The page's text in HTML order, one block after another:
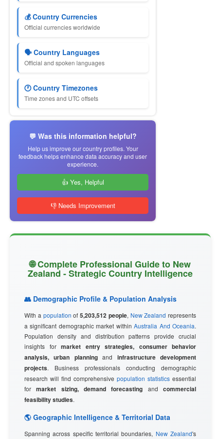
💰 Country Currencies
Official currencies worldwide
🗣 Country Languages
Official and spoken languages
🕐 Country Timezones
Time zones and UTC offsets
💬 Was this information helpful?
Help us improve our country profiles. Your
feedback helps enhance data accuracy and user
experience.
👍 Yes, Helpful
👎 Needs Improvement
🌐 Complete Professional Guide to New
Zealand - Strategic Country Intelligence
👥 Demographic Profile & Population Analysis
With a population of 5,203,512 people, New Zealand represents
a significant demographic market withinAustralia And Oceania.
Population density and distribution patterns provide crucial
insights for market entry strategies, consumer behavior
analysis, urban planningand infrastructure development
projects. Business professionals conducting demographic
research will find comprehensive population statistics essential
formarket sizing, demand forecasting andcommercial
feasibility studies.
🌎 Geographic Intelligence & Territorial Data
Spanning across specific territorial boundaries, New Zealand's